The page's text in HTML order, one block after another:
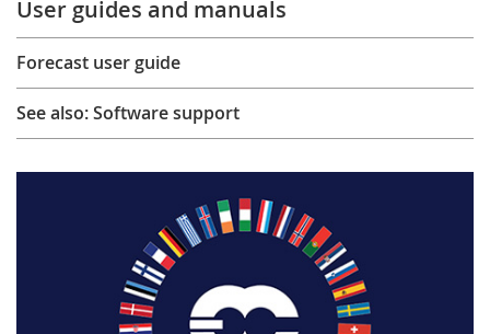
User guides and manuals
Forecast user guide
See also: Software support